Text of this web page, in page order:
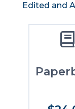
Edited and